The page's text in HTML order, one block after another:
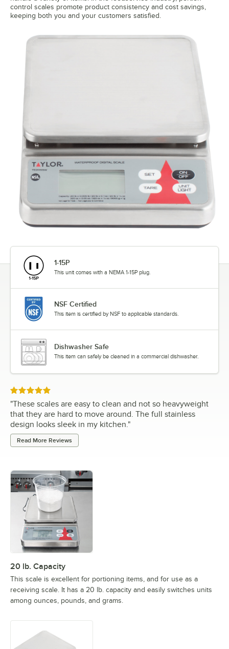
control scales promote product consistency and cost savings,
keeping both you and your customers satisfied.
1-15P
This unit comes with a NEMA 1-15P plug.
NSF Certified
This item is certified by NSF to applicable standards.
Dishwasher Safe
This item can safely be cleaned in a commercial dishwasher.
Rated 5 out of 5 stars
"These scales are easy to clean and not so heavyweight
that they are hard to move around. The full stainless
design looks sleek in my kitchen. "
Read More Reviews
20 lb. Capacity
This scale is excellent for portioning items, and for use as a
receiving scale. It has a 20 lb. capacity and easily switches units
among ounces, pounds, and grams.